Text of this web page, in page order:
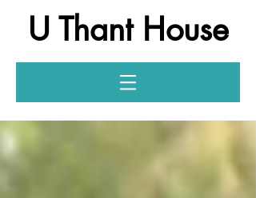
U Thant House
Log In